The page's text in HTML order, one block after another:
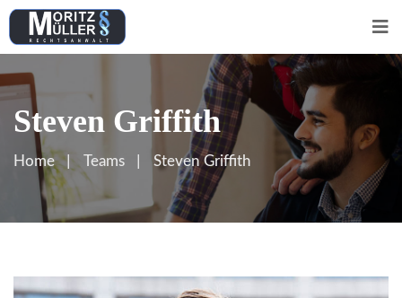
Steven Griffith
Home Teams Steven Griffith